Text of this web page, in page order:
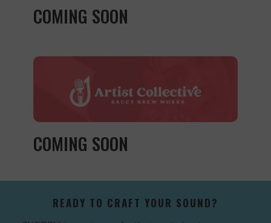
COMING SOON
COMING SOON
READY TO CRAFT YOUR SOUND?